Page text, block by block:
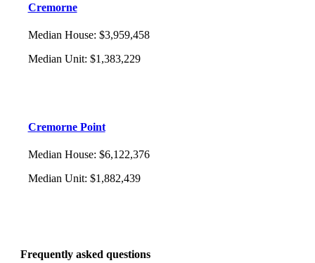
Cremorne
Median House: $3,959,458
Median Unit: $1,383,229
Cremorne Point
Median House: $6,122,376
Median Unit: $1,882,439
Frequently asked questions